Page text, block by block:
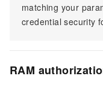
matching your
credential security
RAM